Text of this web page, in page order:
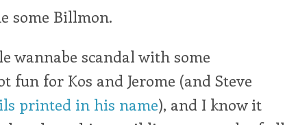
some Billmon.
wannabe scandal with some
fun for Kos and Jerome (and Steve
printed in his name), and I know it